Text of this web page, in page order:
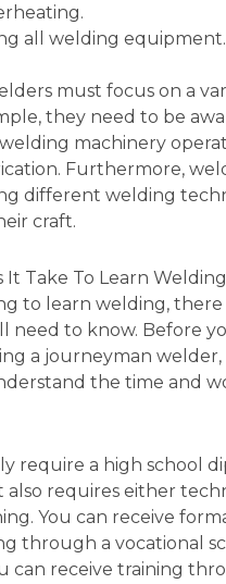
all welding equipment.
must focus on a
they need to be
machinery
Furthermore,
different welding
craft.
It Take To Learn
to learn welding, there
need to know. Before
a journeyman welder,
the time and
require a high school
requires either
You can receive
through a vocational
can receive training